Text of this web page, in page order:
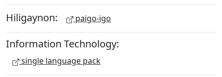
Hiligaynon: paigo-igo
Information Technology:
single language pack